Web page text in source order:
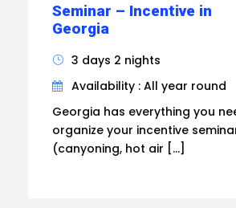
Seminar – Incentive in
Georgia
3 days 2 nights
Availability : All year round
Georgia has everything you
organize your incentive
(canyoning, hot air […]